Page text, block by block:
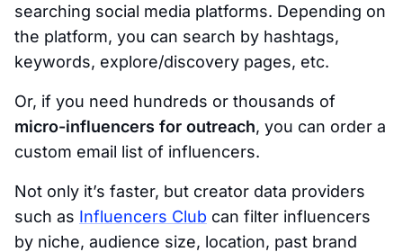
searching social media platforms. Depending on
the platform, you can search by hashtags,
keywords, explore/discovery pages, etc.
Or, if you need hundreds or thousands of
micro-influencers for outreach, you can order a
custom email list of influencers.
Not only it’s faster, but creator data providers
such as Influencers Club can filter influencers
by niche, audience size, location, past brand